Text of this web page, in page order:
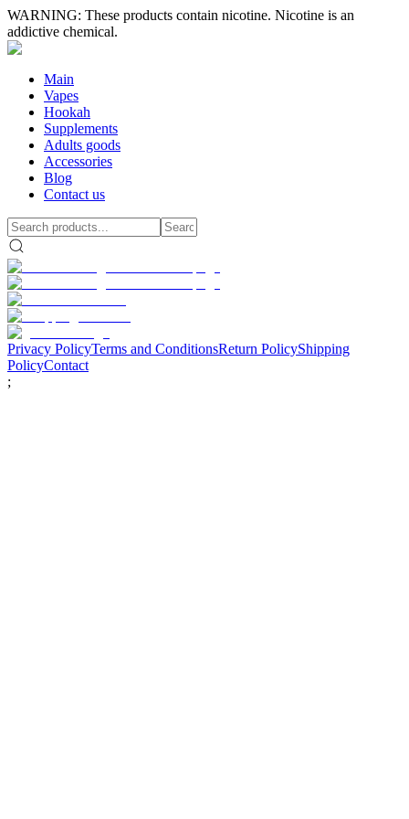
WARNING: These products contain nicotine. Nicotine is an
addictive chemical.
Main
Vapes
Hookah
Supplements
Adults goods
Accessories
Blog
Contact us
Privacy PolicyTerms and ConditionsReturn PolicyShipping
PolicyContact
;